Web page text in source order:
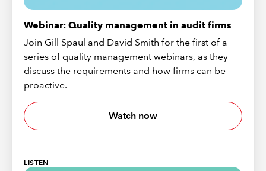
Webinar: Quality management in audit firms
Join Gill Spaul and David Smith for the first of a
series of quality management webinars, as they
discuss the requirements and how firms can be
proactive.
Watch now
LISTEN